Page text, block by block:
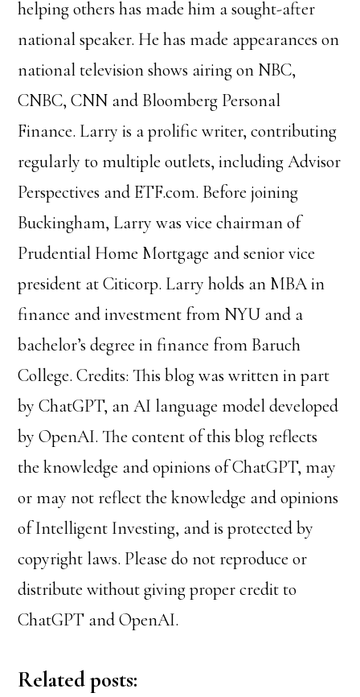
helping others has made him a sought-after
national speaker. He has made appearances on
national television shows airing on NBC,
CNBC, CNN and Bloomberg Personal
Finance. Larry is a prolific writer, contributing
regularly to multiple outlets, including Advisor
Perspectives and ETF.com. Before joining
Buckingham, Larry was vice chairman of
Prudential Home Mortgage and senior vice
president at Citicorp. Larry holds an MBA in
finance and investment from NYU and a
bachelor’s degree in finance from Baruch
College. Credits: This blog was written in part
by ChatGPT, an AI language model developed
by OpenAI. The content of this blog reflects
the knowledge and opinions of ChatGPT, may
or may not reflect the knowledge and opinions
of Intelligent Investing, and is protected by
copyright laws. Please do not reproduce or
distribute without giving proper credit to
ChatGPT and OpenAI.
Related posts: